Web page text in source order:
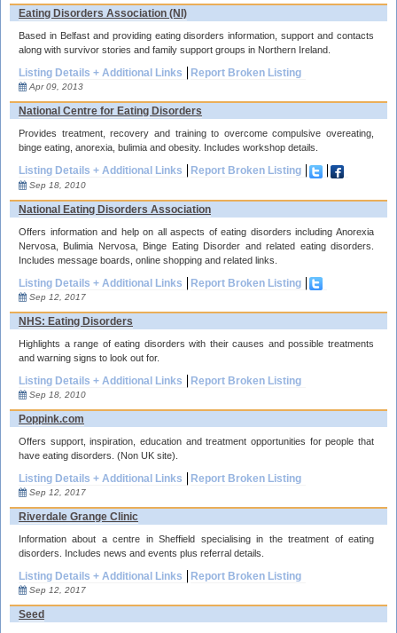
Eating Disorders Association (NI)
Based in Belfast and providing eating disorders information, support and contacts
along with survivor stories and family support groups in Northern Ireland.
Listing Details + Additional Links Report Broken Listing
Apr 09, 2013
National Centre for Eating Disorders
Provides treatment, recovery and training to overcome compulsive overeating,
binge eating, anorexia, bulimia and obesity. Includes workshop details.
Listing Details + Additional Links Report Broken Listing
Sep 18, 2010
National Eating Disorders Association
Offers information and help on all aspects of eating disorders including Anorexia
Nervosa, Bulimia Nervosa, Binge Eating Disorder and related eating disorders.
Includes message boards, online shopping and related links.
Listing Details + Additional Links Report Broken Listing
Sep 12, 2017
NHS: Eating Disorders
Highlights a range of eating disorders with their causes and possible treatments
and warning signs to look out for.
Listing Details + Additional Links Report Broken Listing
Sep 18, 2010
Poppink.com
Offers support, inspiration, education and treatment opportunities for people that
have eating disorders. (Non UK site).
Listing Details + Additional Links Report Broken Listing
Sep 12, 2017
Riverdale Grange Clinic
Information about a centre in Sheffield specialising in the treatment of eating
disorders. Includes news and events plus referral details.
Listing Details + Additional Links Report Broken Listing
Sep 12, 2017
Seed